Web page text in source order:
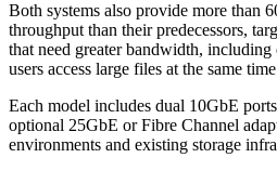
Both systems also provide more than
throughput than their predecessors,
that need greater bandwidth, including
users access large files at the same
Each model includes dual 10GbE
optional 25GbE or Fibre Channel
environments and existing storage